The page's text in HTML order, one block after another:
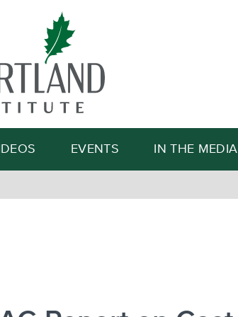
Search
EVENTS IN THE MEDIA